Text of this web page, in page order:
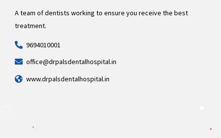
A team of dentists working to ensure you receive the best
treatment.
9694010001
office@drpalsdentalhospital.in
www.drpalsdentalhospital.in